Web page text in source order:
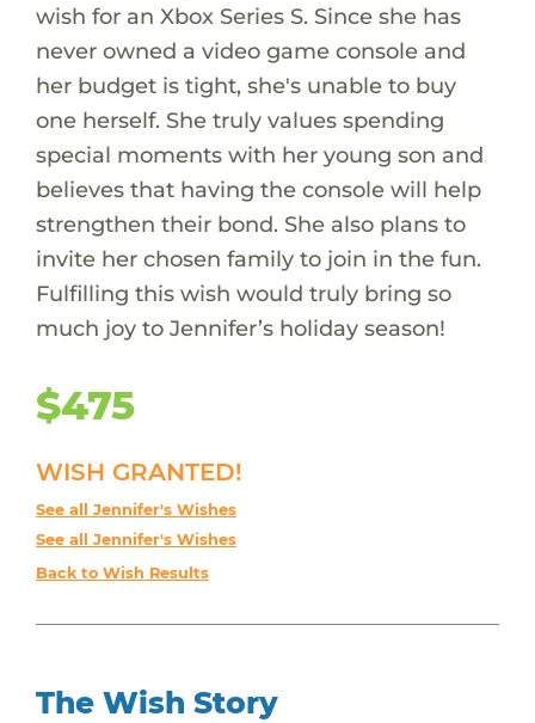
wish for an Xbox Series S. Since she has
never owned a video game console and
her budget is tight, she's unable to buy
one herself. She truly values spending
special moments with her young son and
believes that having the console will help
strengthen their bond. She also plans to
invite her chosen family to join in the fun.
Fulfilling this wish would truly bring so
much joy to Jennifer’s holiday season!
$475
WISH GRANTED!
See all Jennifer's Wishes
See all Jennifer's Wishes
Back to Wish Results
The Wish Story